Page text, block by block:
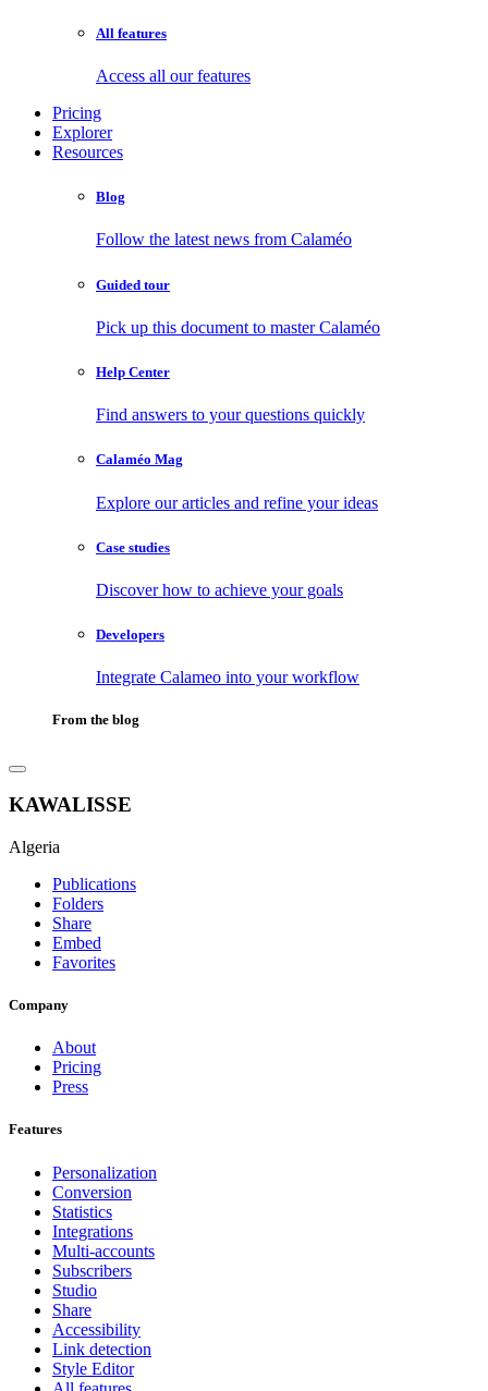
All features
Access all our features
Pricing
Explorer
Resources
Blog
Follow the latest news from Calaméo
Guided tour
Pick up this document to master Calaméo
Help Center
Find answers to your questions quickly
Calaméo Mag
Explore our articles and refine your ideas
Case studies
Discover how to achieve your goals
Developers
Integrate Calameo into your workflow
From the blog
KAWALISSE
Algeria
Publications
Folders
Share
Embed
Favorites
Company
About
Pricing
Press
Features
Personalization
Conversion
Statistics
Integrations
Multi-accounts
Subscribers
Studio
Share
Accessibility
Link detection
Style Editor